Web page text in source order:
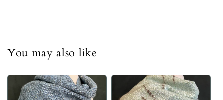
You may also like